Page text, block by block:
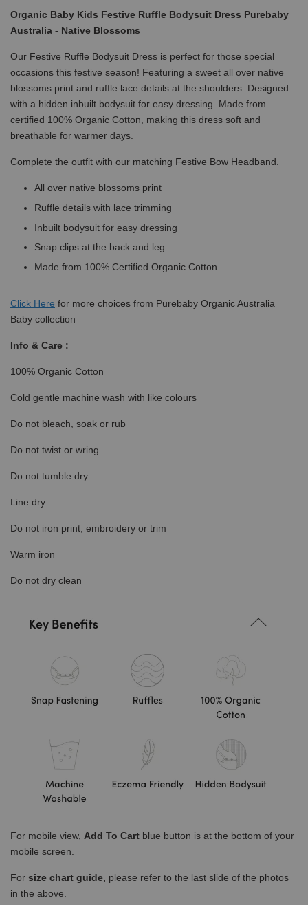
Organic Baby Kids Festive Ruffle Bodysuit Dress Purebaby
Australia - Native Blossoms
Our Festive Ruffle Bodysuit Dress is perfect for those special
occasions this festive season! Featuring a sweet all over native
blossoms print and ruffle lace details at the shoulders. Designed
with a hidden inbuilt bodysuit for easy dressing. Made from
certified 100% Organic Cotton, making this dress soft and
breathable for warmer days.
Complete the outfit with our matching Festive Bow Headband.
All over native blossoms print
Ruffle details with lace trimming
Inbuilt bodysuit for easy dressing
Snap clips at the back and leg
Made from 100% Certified Organic Cotton
Click Here for more choices from Purebaby Organic Australia
Baby collection
Info & Care :
100% Organic Cotton
Cold gentle machine wash with like colours
Do not bleach, soak or rub
Do not twist or wring
Do not tumble dry
Line dry
Do not iron print, embroidery or trim
Warm iron
Do not dry clean
For mobile view, Add To Cart blue button is at the bottom of your
mobile screen.
For size chart guide, please refer to the last slide of the photos
in the above.